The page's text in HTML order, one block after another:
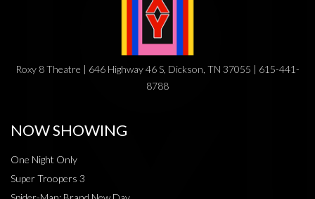
Roxy 8 Theatre | 646 Highway 46 S, Dickson, TN 37055 | 615-441-
8788
NOW SHOWING
One Night Only
Super Troopers 3